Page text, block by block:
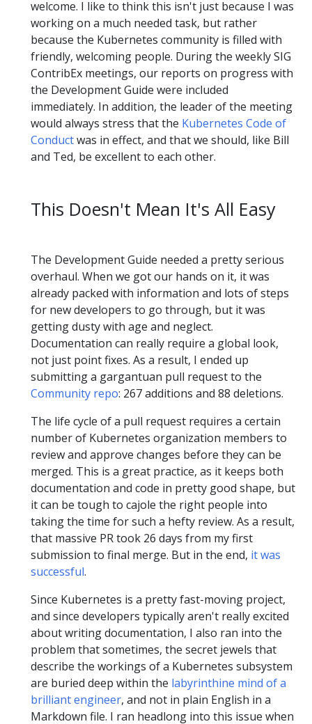
welcome. I like to think this isn't just because I was
working on a much needed task, but rather
because the Kubernetes community is filled with
friendly, welcoming people. During the weekly SIG
ContribEx meetings, our reports on progress with
the Development Guide were included
immediately. In addition, the leader of the meeting
would always stress that the Kubernetes Code of
Conductwas in effect, and that we should, like Bill
and Ted, be excellent to each other.
This Doesn't Mean It's All Easy
The Development Guide needed a pretty serious
overhaul. When we got our hands on it, it was
already packed with information and lots of steps
for new developers to go through, but it was
getting dusty with age and neglect.
Documentation can really require a global look,
not just point fixes. As a result, I ended up
submitting a gargantuan pull request to the
Community repo: 267 additions and 88 deletions.
The life cycle of a pull request requires a certain
number of Kubernetes organization members to
review and approve changes before they can be
merged. This is a great practice, as it keeps both
documentation and code in pretty good shape, but
it can be tough to cajole the right people into
taking the time for such a hefty review. As a result,
that massive PR took 26 days from my first
submission to final merge. But in the end, it was
successful.
Since Kubernetes is a pretty fast-moving project,
and since developers typically aren't really excited
about writing documentation, I also ran into the
problem that sometimes, the secret jewels that
describe the workings of a Kubernetes subsystem
are buried deep within the labyrinthine mind of a
brilliant engineer, and not in plain English in a
Markdown file. I ran headlong into this issue when